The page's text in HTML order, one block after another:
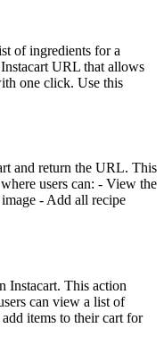
of ingredients for a
URL that allows
one click. Use this
and return the URL. This
users can: - View the
- Add all recipe
Instacart. This action
can view a list of
items to their cart for